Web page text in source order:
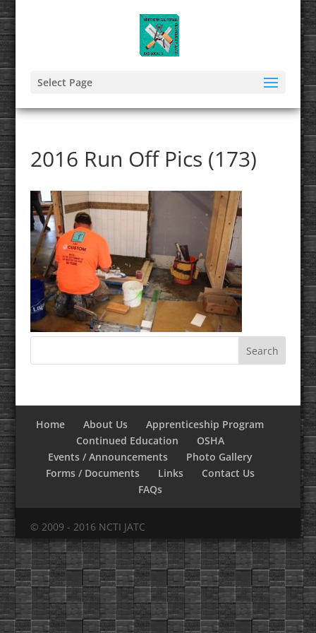
Select Page
2016 Run Off Pics (173)
Home About Us
Apprenticeship Program
Continued Education
OSHA
Events / Announcements
Photo Gallery
Forms / Documents
Links
Contact Us
FAQs
© 2009 - 2016 NCTI JATC